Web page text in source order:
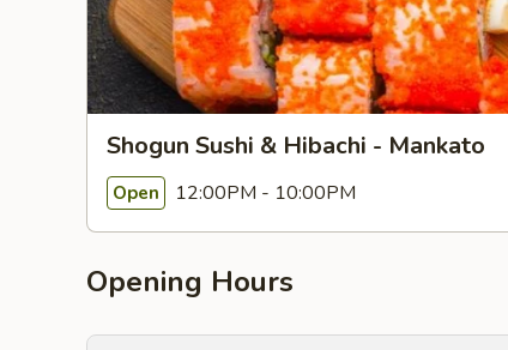
Shogun Sushi & Hibachi - Mankato
Open 12:00PM - 10:00PM
Opening Hours